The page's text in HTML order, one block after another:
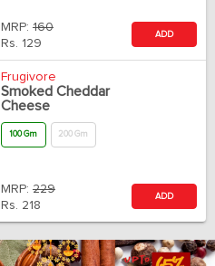
MRP: 160
Rs. 129
ADD
Frugivore
Smoked Cheddar
Cheese
100 Gm 200 Gm
MRP: 229
Rs. 218
ADD